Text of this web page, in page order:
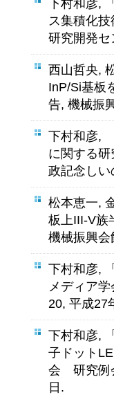
下村和彦,
ス集積化
研究開発
西山哲央,
InP/Si基板
告, 機械振
下村和彦,
に関する
政記念し
松本恵一,
板上III-V族
機械振興会
下村和彦,
メディア
20, 平成27
下村和彦,
子ドット
会 研究例
日.